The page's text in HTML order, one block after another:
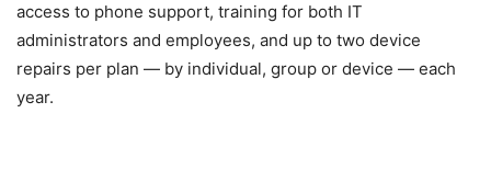
access to phone support, training for both IT
administrators and employees, and up to two device
repairs per plan — by individual, group or device — each
year.